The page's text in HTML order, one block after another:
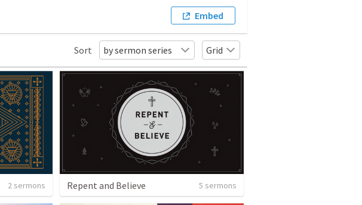
Embed
Sort by sermon series Grid
2 sermons Repent and Believe 5 sermons